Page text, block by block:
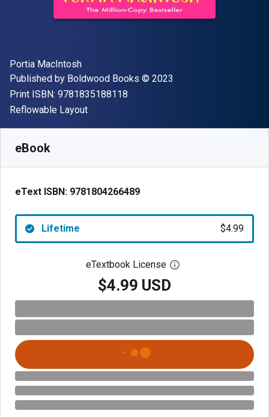
Author(s)
Portia MacIntosh
Publisher
Published by Boldwood Books Copyright
© 2023
Print ISBN: 9781835188118
Format
Reflowable Layout
eBook
eText ISBN: 9781804266489
Lifetime $4.99
eTextbook License Open digital license
$4.99 USD